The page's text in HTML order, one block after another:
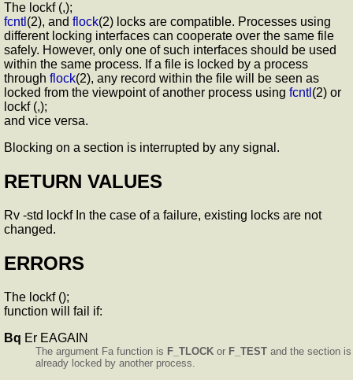
The lockf (,);
fcntl (2), and flock(2) locks are compatible. Processes using
different locking interfaces can cooperate over the same file
safely. However, only one of such interfaces should be used
within the same process. If a file is locked by a process
through flock(2), any record within the file will be seen as
locked from the viewpoint of another process using fcntl (2) or
lockf (,);
and vice versa.
Blocking on a section is interrupted by any signal.
RETURN VALUES
Rv -std lockf In the case of a failure, existing locks are not
changed.
ERRORS
The lockf ();
function will fail if:
Bq Er EAGAIN
The argument Fa function is F_TLOCK or F_TEST and the section is
already locked by another process.